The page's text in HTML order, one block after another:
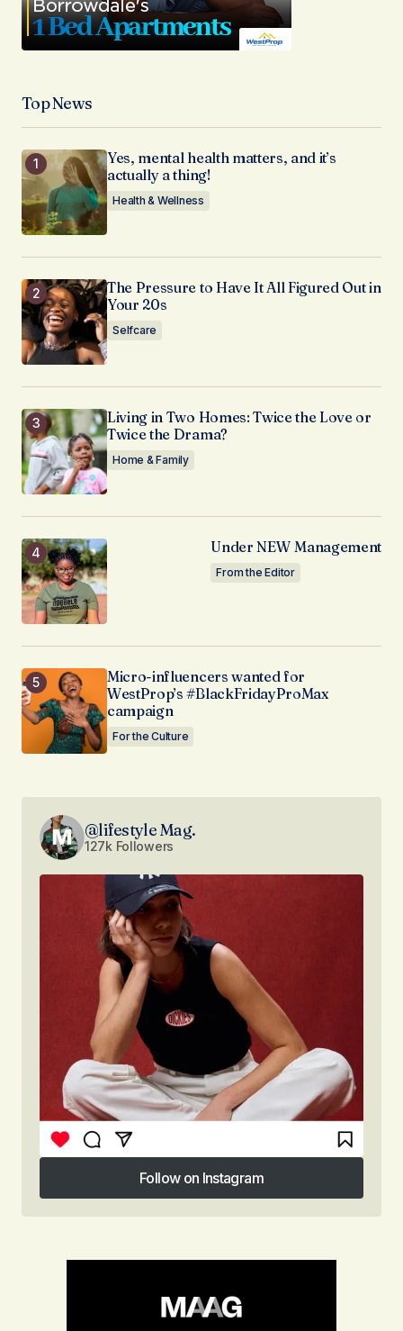
Top News
Yes, mental health matters, and it’s
actually a thing!
Health & Wellness
The Pressure to Have It All Figured Out in
Your 20s
Selfcare
Living in Two Homes: Twice the Love or
Twice the Drama?
Home & Family
Under NEW Management
From the Editor
Micro-influencers wanted for
WestProp’s #BlackFridayProMax
campaign
For the Culture
@lifestyle Mag.
127k Followers
Follow on Instagram
Follow on Instagram